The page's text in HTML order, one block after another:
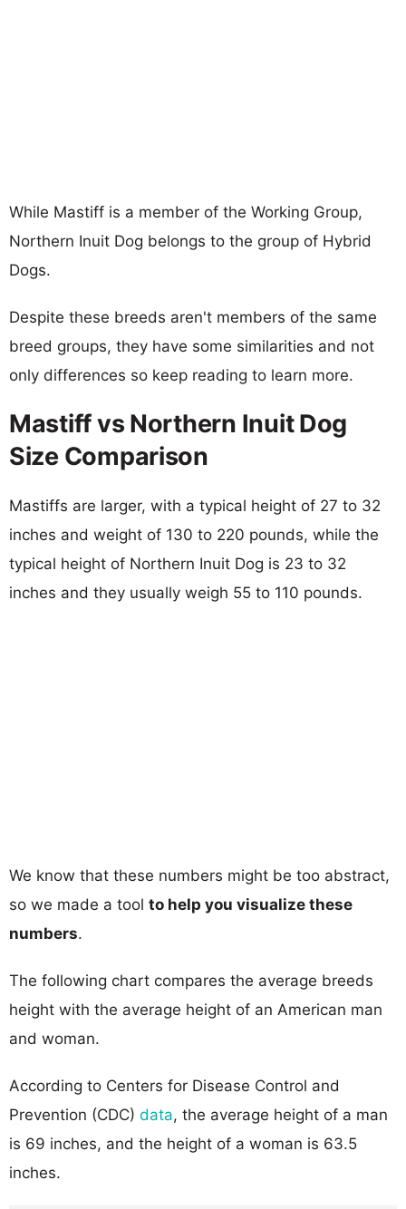
While Mastiff is a member of the Working Group,
Northern Inuit Dog belongs to the group of Hybrid
Dogs.
Despite these breeds aren't members of the same
breed groups, they have some similarities and not
only differences so keep reading to learn more.
Mastiff vs Northern Inuit Dog
Size Comparison
Mastiffs are larger, with a typical height of 27 to 32
inches and weight of 130 to 220 pounds, while the
typical height of Northern Inuit Dog is 23 to 32
inches and they usually weigh 55 to 110 pounds.
We know that these numbers might be too abstract,
so we made a tool to help you visualize these
numbers.
The following chart compares the average breeds
height with the average height of an American man
and woman.
According to Centers for Disease Control and
Prevention (CDC) data, the average height of a man
is 69 inches, and the height of a woman is 63.5
inches.